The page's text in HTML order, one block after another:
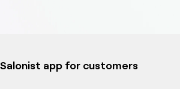
Salonist app for customers